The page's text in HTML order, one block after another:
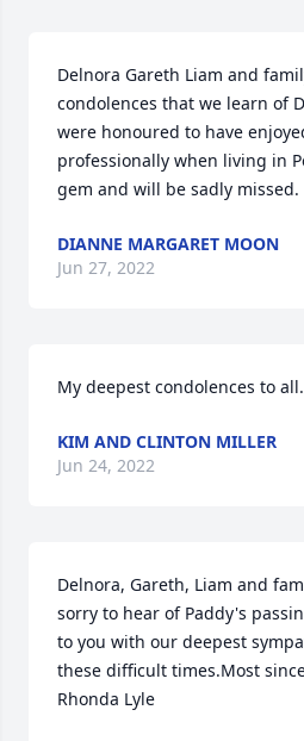
Delnora Gareth Liam and
condolences that we learn of
were honoured to have
professionally when living in
gem and will be sadly missed.
DIANNE MARGARET MOON
Jun 27, 2022
My deepest condolences to all.
KIM AND CLINTON MILLER
Jun 24, 2022
Delnora, Gareth, Liam and
sorry to hear of Paddy's
to you with our deepest
these difficult times.Most
Rhonda Lyle